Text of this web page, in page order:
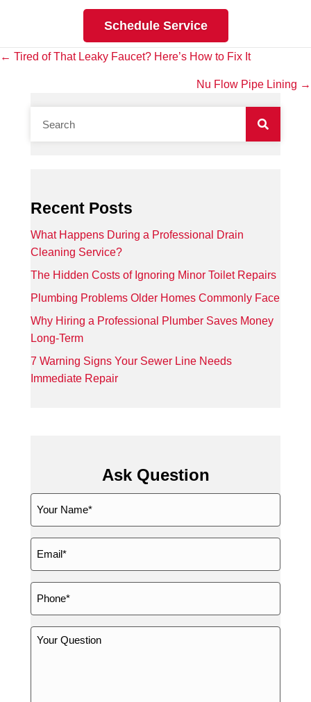
Schedule Service
Posts
← Tired of That Leaky Faucet? Here’s How to Fix It
Nu Flow Pipe Lining →
Recent Posts
What Happens During a Professional Drain
Cleaning Service?
The Hidden Costs of Ignoring Minor Toilet Repairs
Plumbing Problems Older Homes Commonly Face
Why Hiring a Professional Plumber Saves Money
Long-Term
7 Warning Signs Your Sewer Line Needs
Immediate Repair
Ask Question